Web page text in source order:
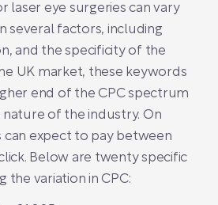
laser eye surgeries can vary
several factors, including
and the specificity of the
UK market, these keywords
end of the CPC spectrum
of the industry. On
can expect to pay between
Below are twenty specific
the variation in CPC: